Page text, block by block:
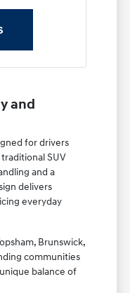
and
for drivers
SUV
and a
delivers
everyday
Brunswick,
communities
balance of